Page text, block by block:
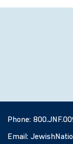
Phone:
Email: